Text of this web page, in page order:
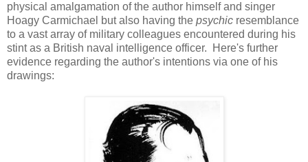
physical amalgamation of the author himself and singer
Hoagy Carmichael but also having the psychic resemblance
to a vast array of military colleagues encountered during his
stint as a British naval intelligence officer. Here's further
evidence regarding the author's intentions via one of his
drawings: